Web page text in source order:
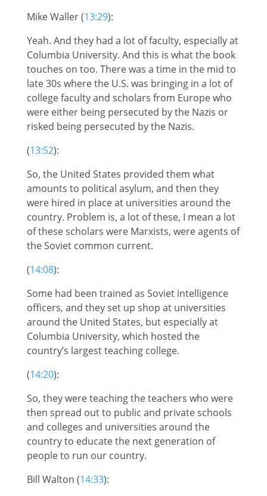
Mike Waller (13:29):
Yeah. And they had a lot of faculty, especially at
Columbia University. And this is what the book
touches on too. There was a time in the mid to
late 30s where the U.S. was bringing in a lot of
college faculty and scholars from Europe who
were either being persecuted by the Nazis or
risked being persecuted by the Nazis.
(13:52):
So, the United States provided them what
amounts to political asylum, and then they
were hired in place at universities around the
country. Problem is, a lot of these, I mean a lot
of these scholars were Marxists, were agents of
the Soviet common current.
(14:08):
Some had been trained as Soviet intelligence
officers, and they set up shop at universities
around the United States, but especially at
Columbia University, which hosted the
country’s largest teaching college.
(14:20):
So, they were teaching the teachers who were
then spread out to public and private schools
and colleges and universities around the
country to educate the next generation of
people to run our country.
Bill Walton (14:33):